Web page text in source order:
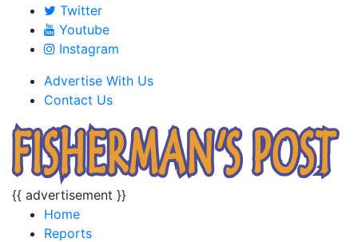
Twitter
Youtube
Instagram
Advertise With Us
Contact Us
{{ advertisement }}
Home
Reports